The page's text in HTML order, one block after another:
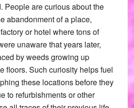
People are curious about the
abandonment of a place,
or hotel where tons of
unaware that years later,
by weeds growing up
floors. Such curiosity helps fuel
these locations before they
to refurbishments or other